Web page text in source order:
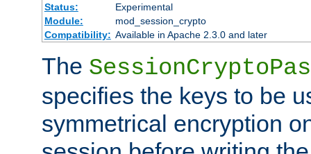
Status:
Experimental
Module:
mod_session_crypto
Compatibility: Available in Apache 2.3.0 and later
The
specifies the keys to be
symmetrical encryption